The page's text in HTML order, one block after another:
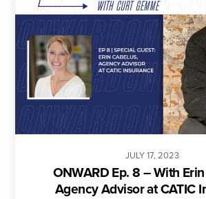
JULY17,2023
ONWARD Ep. 8 – With
Agency Advisor at CATIC